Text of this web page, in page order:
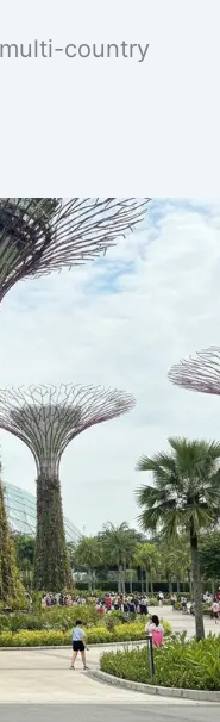
country